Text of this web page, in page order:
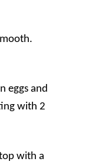
eggs and
with 2
with a